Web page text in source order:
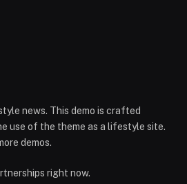
news. This demo is crafted
use of the theme as a lifestyle site.
demos.
right now.